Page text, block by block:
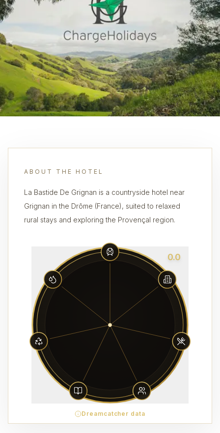
ABOUT THE HOTEL
La Bastide De Grignan is a countryside hotel near
Grignan in the Drôme (France), suited to relaxed
rural stays and exploring the Provençal region.
0.0
Dreamcatcher data